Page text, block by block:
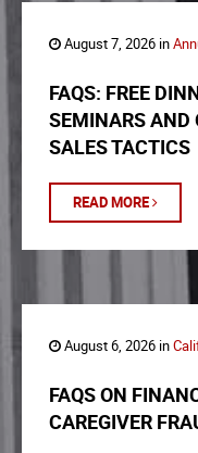
August 7, 2026 in
FAQS: FREE
SEMINARS AND
SALES TACTICS
READ MORE
August 6, 2026 in
FAQS ON
CAREGIVER